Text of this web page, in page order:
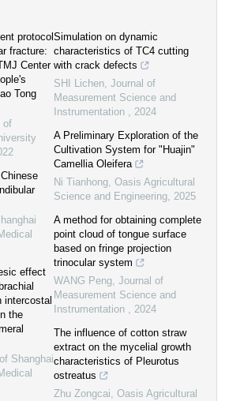
protocol
fracture:
Center
Tong
of
effect
intercostal
the
Shanghai
Simulation on dynamic
characteristics of TC4 cutting
with crack defects
SHI Lichen, Journal of
Measurement Science and
Instrumentation , 2024
A Preliminary Exploration of the
Cultivation System for "Huajin"
Camellia Oleifera
Ni Tianhong, Oasis Agricultural
Science and Engineering, 2025
A method for obtaining complete
point cloud of tongue surface
based on fringe projection
trinocular system
WANG Peng, Journal of
Measurement Science and
Instrumentation , 2024
The influence of cotton straw
extract on the mycelial growth
characteristics of Pleurotus
ostreatus
Zhu Zongcai, Oasis Agricultural